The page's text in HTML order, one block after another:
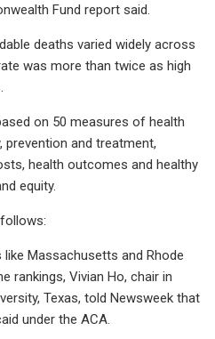
Fund report said.
deaths varied widely across
was more than twice as high
on 50 measures of health
and treatment,
health outcomes and healthy
equity.
Massachusetts and Rhode
rankings, Vivian Ho, chair in
Texas, told Newsweek that
under the ACA.